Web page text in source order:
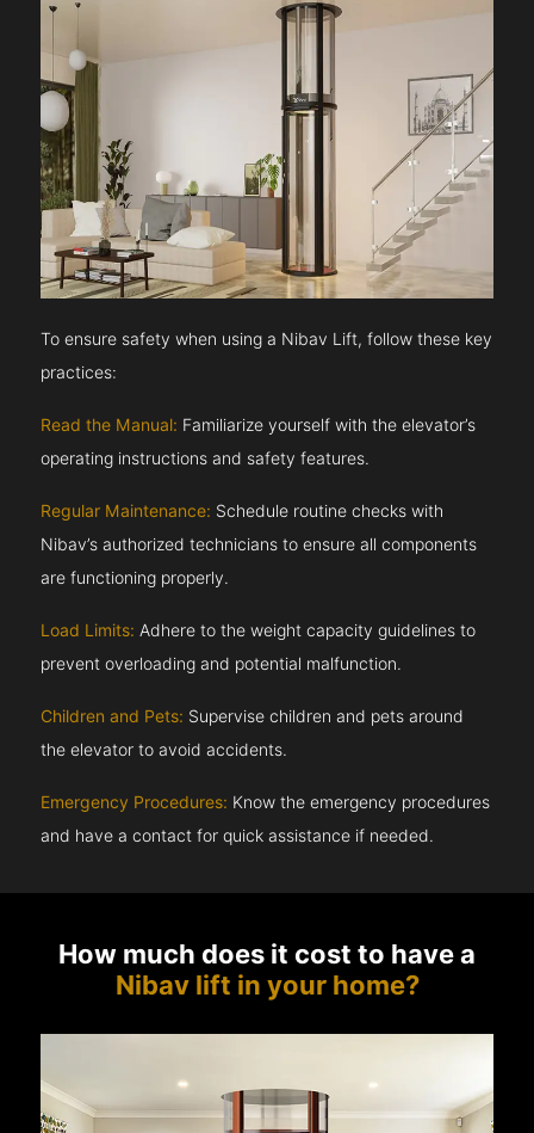
To ensure safety when using a Nibav Lift, follow these key
practices:
Read the Manual: Familiarize yourself with the elevator’s
operating instructions and safety features.
Regular Maintenance: Schedule routine checks with
Nibav’s authorized technicians to ensure all components
are functioning properly.
Load Limits: Adhere to the weight capacity guidelines to
prevent overloading and potential malfunction.
Children and Pets: Supervise children and pets around
the elevator to avoid accidents.
Emergency Procedures: Know the emergency procedures
and have a contact for quick assistance if needed.
How much does it cost to have a
Nibav lift in your home?